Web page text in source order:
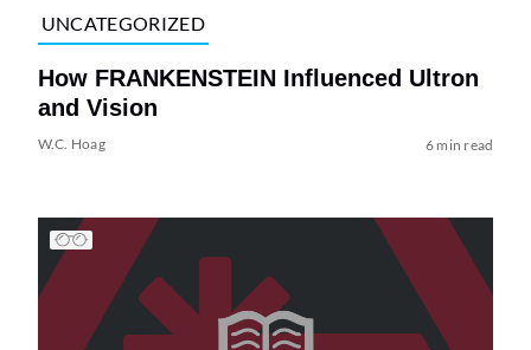
UNCATEGORIZED
How FRANKENSTEIN Influenced Ultron
and Vision
W.C. Hoag 6 min read